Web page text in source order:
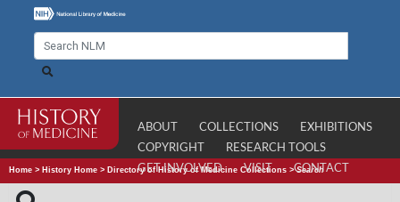
ABOUT COLLECTIONS
EXHIBITIONS
COPYRIGHT
RESEARCH TOOLS
GET INVOLVED
VISIT CONTACT
Home > History Home > Directory of History of Medicine Collections >Search